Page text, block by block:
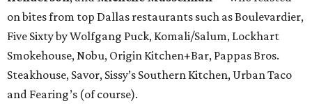
on bites from top Dallas restaurants such as Boulevardier,
Five Sixty by Wolfgang Puck, Komali/Salum, Lockhart
Smokehouse, Nobu, Origin Kitchen+Bar, Pappas Bros.
Steakhouse, Savor, Sissy’s Southern Kitchen, Urban Taco
and Fearing’s (of course).